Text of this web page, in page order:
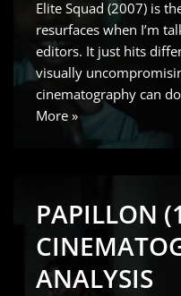
Elite Squad (2007) is
resurfaces when I’m
editors. It just hits
visually
cinematography can
More »
PAPILLON
ANALYSIS